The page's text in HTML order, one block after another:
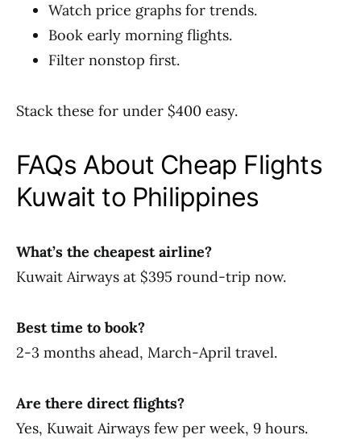
Watch price graphs for trends.
Book early morning flights.
Filter nonstop first.
Stack these for under $400 easy.
FAQs About Cheap Flights
Kuwait to Philippines
What’s the cheapest airline?
Kuwait Airways at $395 round-trip now.
Best time to book?
2-3 months ahead, March-April travel.
Are there direct flights?
Yes, Kuwait Airways few per week, 9 hours.